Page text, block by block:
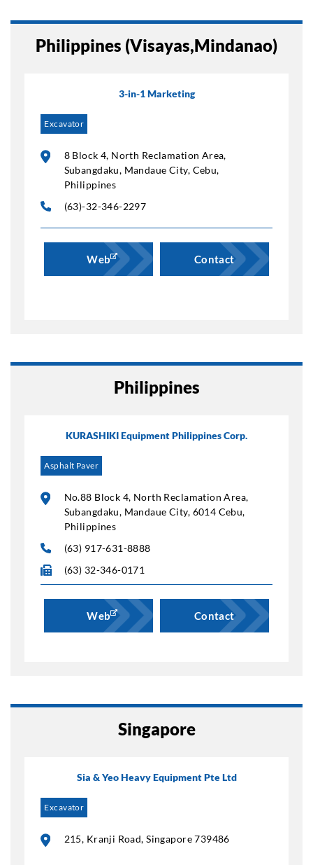
Philippines (Visayas,Mindanao)
3-in-1 Marketing
Excavator
8 Block 4, North Reclamation Area,
Subangdaku, Mandaue City, Cebu,
Philippines
(63)-32-346-2297
Web Contact
Philippines
KURASHIKI Equipment Philippines Corp.
Asphalt Paver
No.88 Block 4, North Reclamation Area,
Subangdaku, Mandaue City, 6014 Cebu,
Philippines
(63) 917-631-8888
(63) 32-346-0171
Web Contact
Singapore
Sia & Yeo Heavy Equipment Pte Ltd
Excavator
215, Kranji Road, Singapore 739486